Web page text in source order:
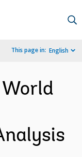
This page in: English